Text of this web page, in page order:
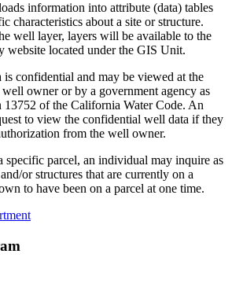
information into attribute (data) tables
characteristics about a site or structure.
well layer, layers will be available to the
website located under the GIS Unit.
confidential and may be viewed at the
owner or by a government agency as
13752 of the California Water Code. An
to view the confidential well data if they
from the well owner.
specific parcel, an individual may inquire as
or structures that are currently on a
to have been on a parcel at one time.